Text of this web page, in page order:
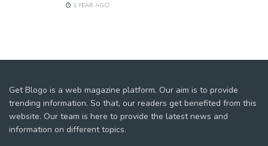
1 YEAR AGO
Get Blogo is a web magazine platform. Our aim is to provide
trending information. So that, our readers get benefited from this
website. Our team is here to provide the latest news and
information on different topics.